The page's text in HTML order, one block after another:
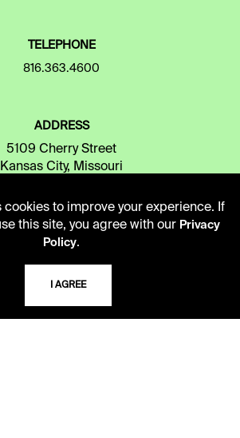
TELEPHONE
816.363.4600
ADDRESS
5109 Cherry Street
Kansas City, Missouri
USING THE LIBRARY
cookies to improve your experience. If
this site, you agree with our Privacy
Policy.
I AGREE